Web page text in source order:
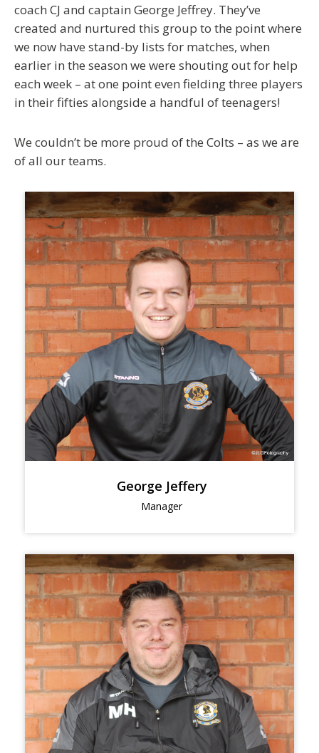
coach CJ and captain George Jeffrey. They’ve
created and nurtured this group to the point where
we now have stand-by lists for matches, when
earlier in the season we were shouting out for help
each week – at one point even fielding three players
in their fifties alongside a handful of teenagers!
We couldn’t be more proud of the Colts – as we are
of all our teams.
George Jeffery
Manager